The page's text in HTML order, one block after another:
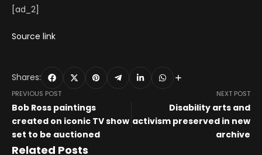
[ad_2]
Source link
Shares:
PREVIOUS POST
Bob Ross paintings
created on iconic TV show
set to be auctioned
NEXT POST
Disability arts and
activism preserved in new
archive
Related Posts